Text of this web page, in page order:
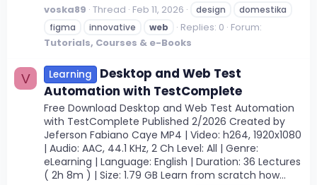
voska89 Thread Feb 11, 2026 design
domestika
figma
innovative web Replies: 0 Forum:
Tutorials, Courses & e-Books
V Learning
Desktop and Web Test
Automation with TestComplete
Free Download Desktop and Web Test Automation
with TestComplete Published 2/2026 Created by
Jeferson Fabiano Caye MP4 | Video: h264, 1920x1080
| Audio: AAC, 44.1 KHz, 2 Ch Level: All | Genre:
eLearning | Language: English | Duration: 36 Lectures
( 2h 8m ) | Size: 1.79 GB Learn from scratch how...